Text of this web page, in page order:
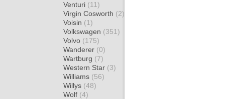
Venturi (11)
Virgin Cosworth (2)
Voisin (1)
Volkswagen (351)
Volvo (175)
Wanderer (0)
Wartburg (7)
Western Star (3)
Williams (56)
Willys (48)
Wolf (4)